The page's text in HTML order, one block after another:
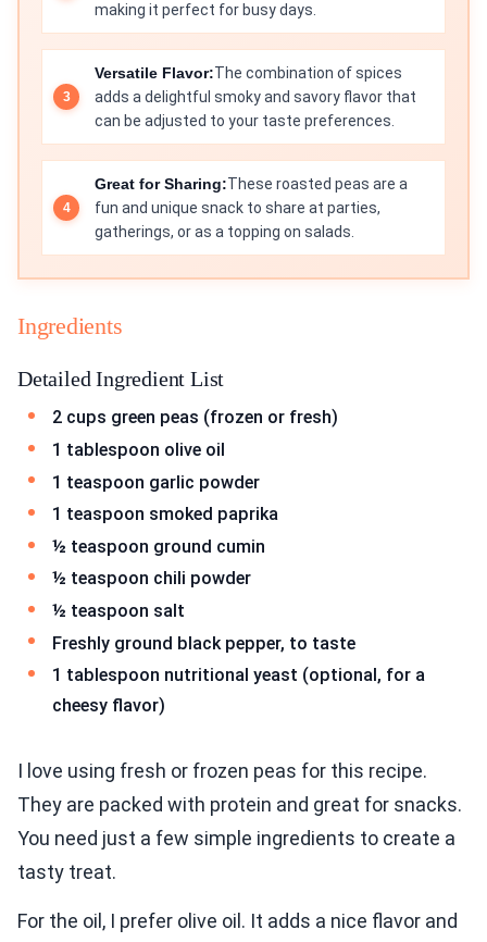
making it perfect for busy days.
Versatile Flavor:The combination of spices
adds a delightful smoky and savory flavor that
can be adjusted to your taste preferences.
Great for Sharing:These roasted peas are a
fun and unique snack to share at parties,
gatherings, or as a topping on salads.
Ingredients
Detailed Ingredient List
2 cups green peas (frozen or fresh)
1 tablespoon olive oil
1 teaspoon garlic powder
1 teaspoon smoked paprika
½ teaspoon ground cumin
½ teaspoon chili powder
½ teaspoon salt
Freshly ground black pepper, to taste
1 tablespoon nutritional yeast (optional, for a
cheesy flavor)
I love using fresh or frozen peas for this recipe.
They are packed with protein and great for snacks.
You need just a few simple ingredients to create a
tasty treat.
For the oil, I prefer olive oil. It adds a nice flavor and